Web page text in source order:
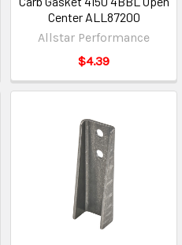
Center ALL87200
Allstar Performance
$4.39